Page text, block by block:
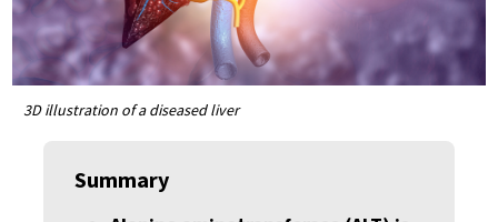
3D illustration of a diseased liver
Summary